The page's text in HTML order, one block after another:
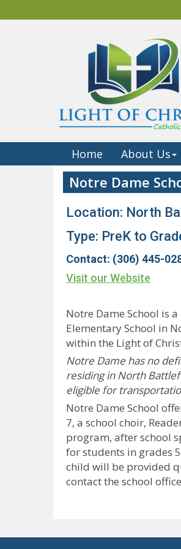
Home About Us
Notre Dame
Location: North
Type: PreK to
Contact: (306) 445-
Visit our Website
Notre Dame School is
Elementary School in
within the Light of
Notre Dame has no
residing in North
eligible for
Notre Dame School
7, a school choir,
program, after school
for students in grades
child will be provided
contact the school